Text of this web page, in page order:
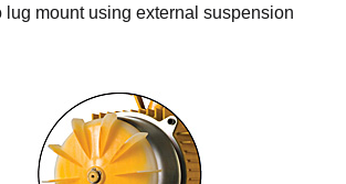
lug mount using external suspension